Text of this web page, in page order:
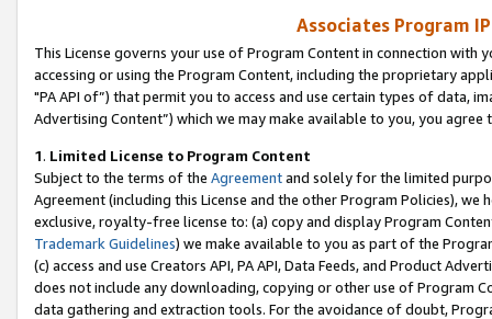
Associates Program
This License governs your use of Program Content in connection
accessing or using the Program Content, including the proprietary
"PA API of”) that permit you to access and use certain types of data,
Advertising Content”) which we may make available to you, you agree
1. Limited License to Program Content
Subject to the terms of the Agreementand solely for the limited
Agreement (including this License and the other Program Policies),
exclusive, royalty-free license to: (a) copy and display Program
Trademark Guidelines) we make available to you as part of the
(c) access and use Creators API, PA API, Data Feeds, and Product
does not include any downloading, copying or other use of Program
data gathering and extraction tools. For the avoidance of doubt,